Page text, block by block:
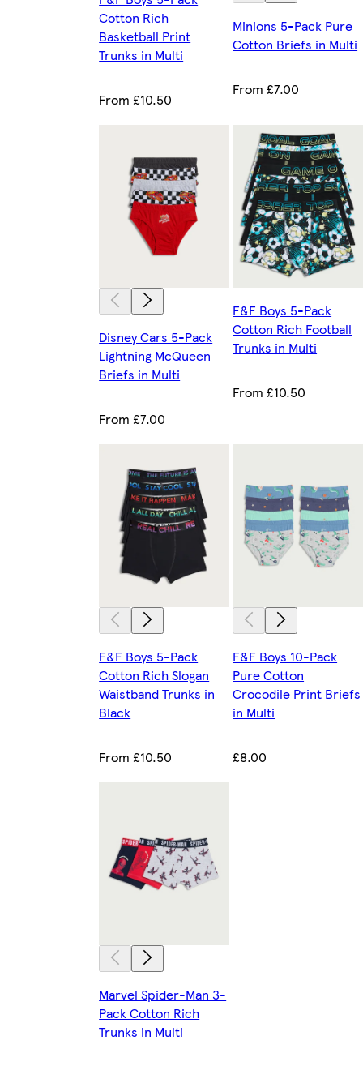
Cotton Rich
Basketball Print
Trunks in Multi
From £10.50
Minions 5-Pack Pure
Cotton Briefs in Multi
From £7.00
Disney Cars 5-Pack
Lightning McQueen
Briefs in Multi
From £7.00
F&F Boys 5-Pack
Cotton Rich Football
Trunks in Multi
From £10.50
F&F Boys 5-Pack
Cotton Rich Slogan
Waistband Trunks in
Black
From £10.50
F&F Boys 10-Pack
Pure Cotton
Crocodile Print Briefs
in Multi
£8.00
Marvel Spider-Man 3-
Pack Cotton Rich
Trunks in Multi